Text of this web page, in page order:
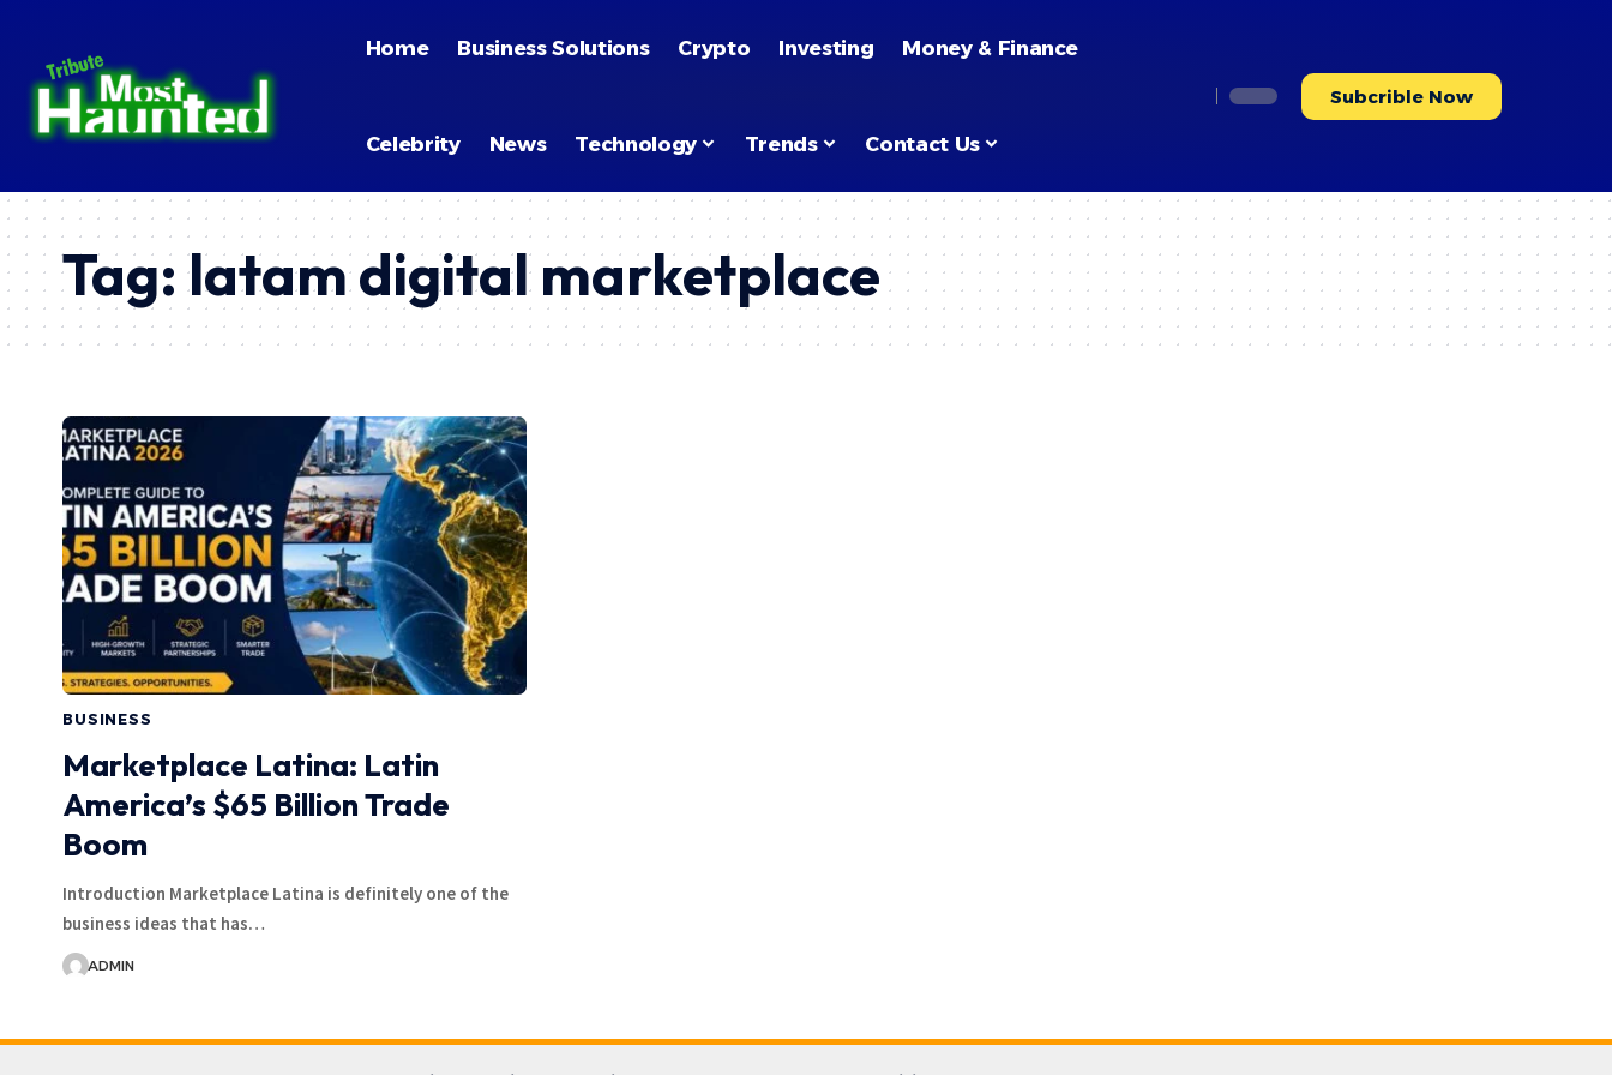
Home Business Solutions Crypto Investing Money & Finance
Celebrity News Technology Trends Contact Us
Subcrible Now
Tag:latam digital marketplace
BUSINESS
Marketplace Latina: Latin
America’s $65 Billion Trade
Boom
Introduction Marketplace Latina is definitely one of the
business ideas that has…
ADMIN